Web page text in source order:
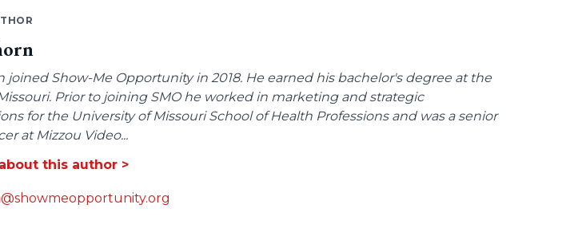
joined Show-Me Opportunity in 2018. He earned his bachelor's degree at the
Prior to joining SMO he worked in marketing and strategic
for the University of Missouri School of Health Professions and was a senior
at Mizzou Video...
this author >